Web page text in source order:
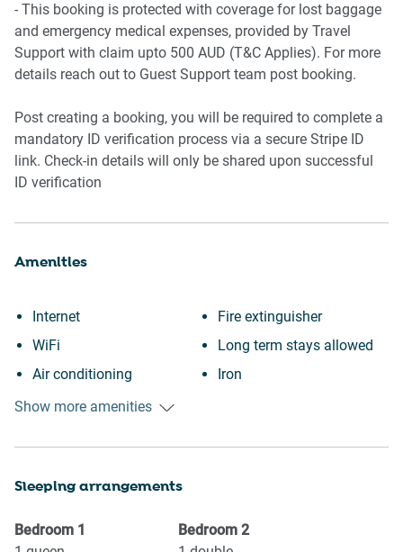
- This booking is protected with coverage for lost baggage
and emergency medical expenses, provided by Travel
Support with claim upto 500 AUD (T&C Applies). For more
details reach out to Guest Support team post booking.
Post creating a booking, you will be required to complete a
mandatory ID verification process via a secure Stripe ID
link. Check-in details will only be shared upon successful
ID verification
Amenities
Internet
WiFi
Air conditioning
Free parking on premises
Washing Machine
Garden View
Fire extinguisher
Long term stays allowed
Iron
Microwave
Show more amenities
Sleeping arrangements
Bedroom 1
Bedroom 2